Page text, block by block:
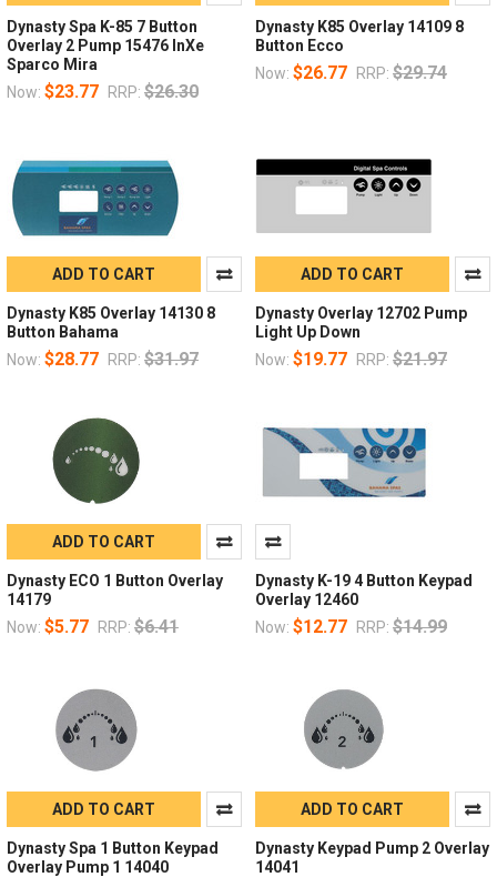
Dynasty Spa K-85 7 Button
Overlay 2 Pump 15476 InXe
Sparco Mira
Now: $23.77 RRP: $26.30
Dynasty K85 Overlay 14109 8
Button Ecco
Now: $26.77 RRP: $29.74
ADD TO CART
Dynasty K85 Overlay 14130 8
Button Bahama
Now: $28.77 RRP: $31.97
ADD TO CART
Dynasty Overlay 12702 Pump
Light Up Down
Now: $19.77 RRP: $21.97
ADD TO CART
Dynasty ECO 1 Button Overlay
14179
Now: $5.77 RRP: $6.41
Dynasty K-19 4 Button Keypad
Overlay 12460
Now: $12.77 RRP: $14.99
ADD TO CART
Dynasty Spa 1 Button Keypad
Overlay Pump 1 14040
ADD TO CART
Dynasty Keypad Pump 2 Overlay
14041